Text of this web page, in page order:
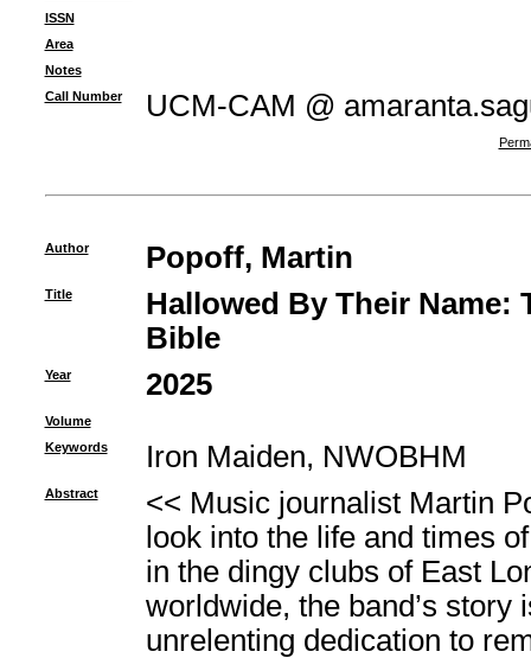
ISSN
Area
Notes
Call Number
UCM-CAM @
Author Popoff, Martin
Title
Hallowed By Their Name:
Bible
Year 2025
Volume
Keywords
Iron Maiden, NWOBHM
Abstract
<< Music journalist Martin
look into the life and times
in the dingy clubs of East
worldwide, the band’s story
unrelenting dedication to